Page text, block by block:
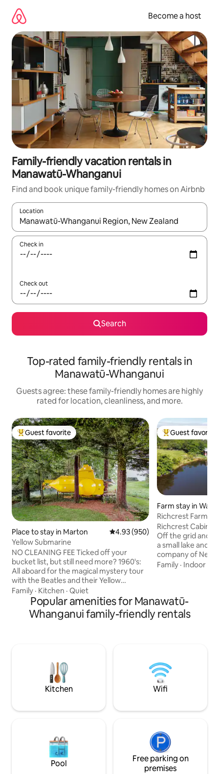
content
Become a host
Family-friendly vacation rentals in
Manawatū-Whanganui
Find and book unique family-friendly homes on Airbnb
Location
When results are available, navigate with up and down arrow
Check in
Check out
Search
Top-rated family-friendly rentals in
Manawatū-Whanganui
Guests agree: these family-friendly homes are highly
rated for location, cleanliness, and more.
Top guest favorite
Guest favorite
Place to stay in Marton 4.93 out of 5 average rating,
4.93 (950)
Yellow Submarine
NO CLEANING FEE Ticked off your
bucket list, but still need more? 1960's:
All aboard for the magical mystery tour
with the Beatles and their Yellow
Submarine, powered by love; because
that's what makes the world go round
Cold War superpower scenario: "Hunt
for Red October"puts you in charge of
conveys with torpedo's, then
oops..depth charges,blind panic
Family · Kitchen · Quiet
Top guest
Guest favorite
Farm stay in
Richcrest Farm
Cabin
Richcrest Cabin
Off the grid and eco-
a small lake and totally
company of New
birds, Tui, Fantail
glazed, fully
heater for warmth. Situated
traditional New
Family · Indoor
Popular amenities for Manawatū-
Whanganui family-friendly rentals
Kitchen Wifi
Pool
Free parking on
premises